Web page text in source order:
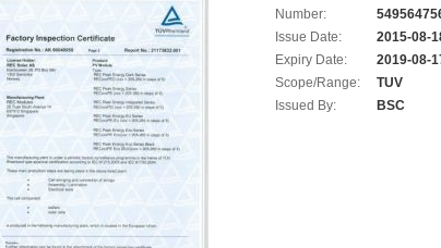
Number:
Issue Date:
2015-08-
Expiry Date:
2019-08-
Scope/Range:
TUV
Issued By:
BSC